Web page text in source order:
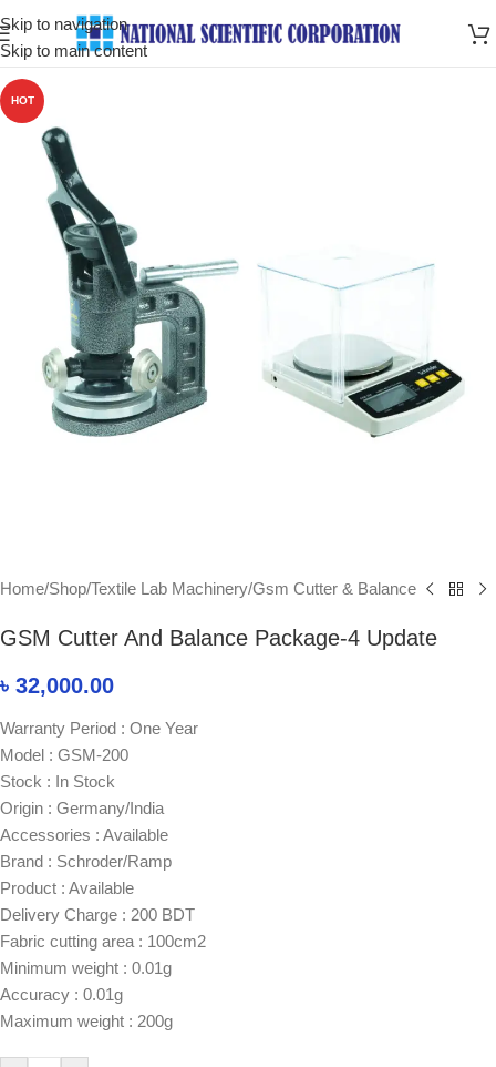
Skip to navigation
Skip to main content
HOT
Home/Shop/Textile Lab Machinery/Gsm Cutter & Balance
GSM Cutter And Balance Package-4 Update
৳ 32,000.00
Warranty Period : One Year
Model : GSM-200
Stock : In Stock
Origin : Germany/India
Accessories : Available
Brand : Schroder/Ramp
Product : Available
Delivery Charge : 200 BDT
Fabric cutting area : 100cm2
Minimum weight : 0.01g
Accuracy : 0.01g
Maximum weight : 200g